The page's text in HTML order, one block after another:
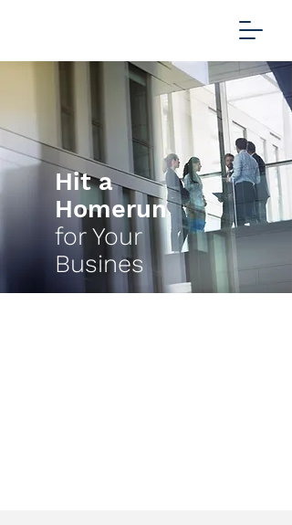
Hit a
Homerun
for Your
Busines